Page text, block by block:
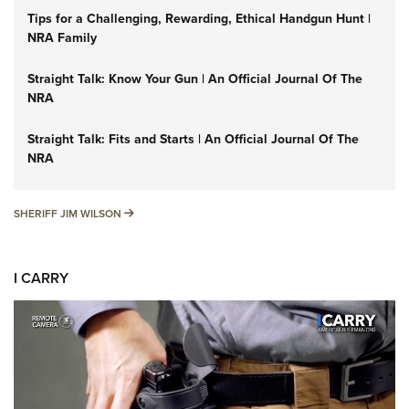
Tips for a Challenging, Rewarding, Ethical Handgun Hunt |
NRA Family
Straight Talk: Know Your Gun | An Official Journal Of The
NRA
Straight Talk: Fits and Starts | An Official Journal Of The
NRA
SHERIFF JIM WILSON SHERIFF JIM WILSON
I CARRY